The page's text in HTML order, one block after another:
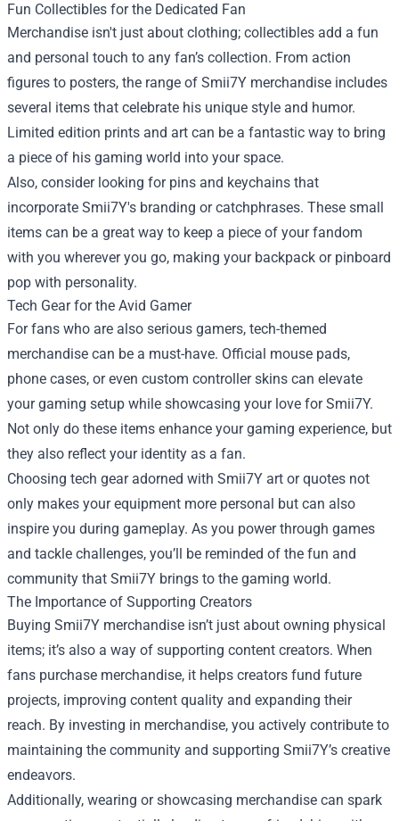
Fun Collectibles for the Dedicated Fan
Merchandise isn't just about clothing; collectibles add a fun
and personal touch to any fan’s collection. From action
figures to posters, the range of Smii7Y merchandise includes
several items that celebrate his unique style and humor.
Limited edition prints and art can be a fantastic way to bring
a piece of his gaming world into your space.
Also, consider looking for pins and keychains that
incorporate Smii7Y's branding or catchphrases. These small
items can be a great way to keep a piece of your fandom
with you wherever you go, making your backpack or pinboard
pop with personality.
Tech Gear for the Avid Gamer
For fans who are also serious gamers, tech-themed
merchandise can be a must-have. Official mouse pads,
phone cases, or even custom controller skins can elevate
your gaming setup while showcasing your love for Smii7Y.
Not only do these items enhance your gaming experience, but
they also reflect your identity as a fan.
Choosing tech gear adorned with Smii7Y art or quotes not
only makes your equipment more personal but can also
inspire you during gameplay. As you power through games
and tackle challenges, you’ll be reminded of the fun and
community that Smii7Y brings to the gaming world.
The Importance of Supporting Creators
Buying Smii7Y merchandise isn’t just about owning physical
items; it’s also a way of supporting content creators. When
fans purchase merchandise, it helps creators fund future
projects, improving content quality and expanding their
reach. By investing in merchandise, you actively contribute to
maintaining the community and supporting Smii7Y’s creative
endeavors.
Additionally, wearing or showcasing merchandise can spark